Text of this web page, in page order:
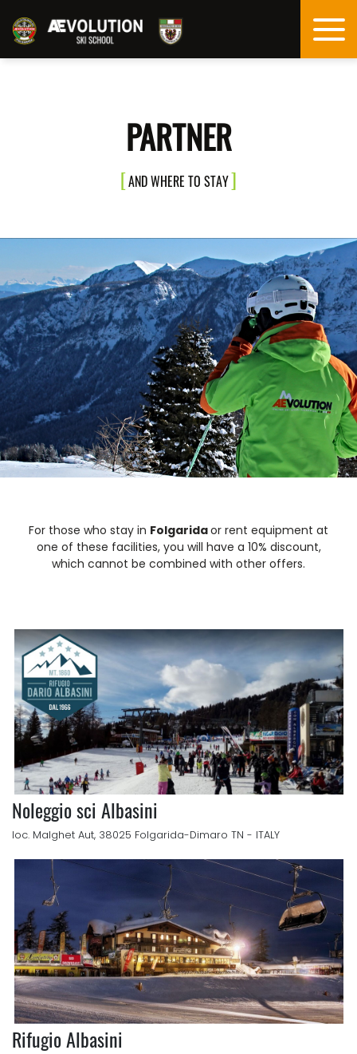
PARTNER
AND WHERE TO STAY
For those who stay in Folgaridaor rent equipment at
one of these facilities, you will have a 10% discount,
which cannot be combined with other offers.
Noleggio sci Albasini
loc. Malghet Aut, 38025 Folgarida-Dimaro TN - ITALY
Rifugio Albasini